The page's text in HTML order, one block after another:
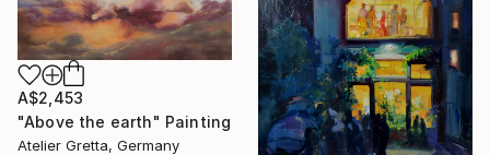
A$2,453
"Above the earth" Painting
Atelier Gretta, Germany